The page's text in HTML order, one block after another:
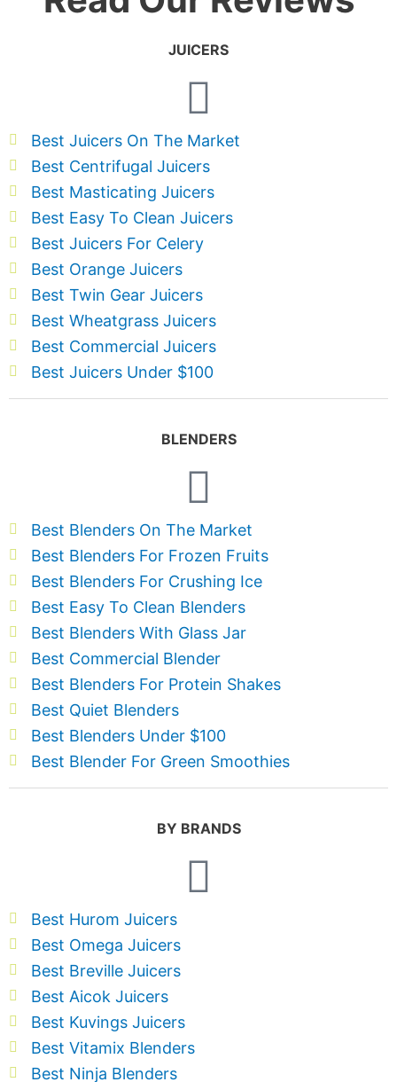
JUICERS
Best Juicers On The Market
Best Centrifugal Juicers
Best Masticating Juicers
Best Easy To Clean Juicers
Best Juicers For Celery
Best Orange Juicers
Best Twin Gear Juicers
Best Wheatgrass Juicers
Best Commercial Juicers
Best Juicers Under $100
BLENDERS
Best Blenders On The Market
Best Blenders For Frozen Fruits
Best Blenders For Crushing Ice
Best Easy To Clean Blenders
Best Blenders With Glass Jar
Best Commercial Blender
Best Blenders For Protein Shakes
Best Quiet Blenders
Best Blenders Under $100
Best Blender For Green Smoothies
BY BRANDS
Best Hurom Juicers
Best Omega Juicers
Best Breville Juicers
Best Aicok Juicers
Best Kuvings Juicers
Best Vitamix Blenders
Best Ninja Blenders